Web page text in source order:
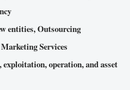
entities, Outsourcing
Services
operation, and asset